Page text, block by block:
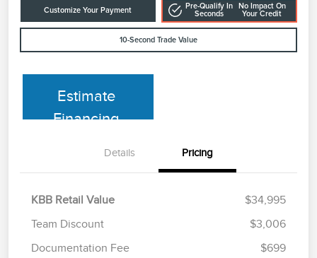
Customize Your Payment
Pre-Qualify In
Seconds
No Impact On
Your Credit
10-Second Trade Value
Estimate
Financing
Details Pricing
KBB Retail Value
$34,995
Team Discount
$3,006
Documentation Fee
$699